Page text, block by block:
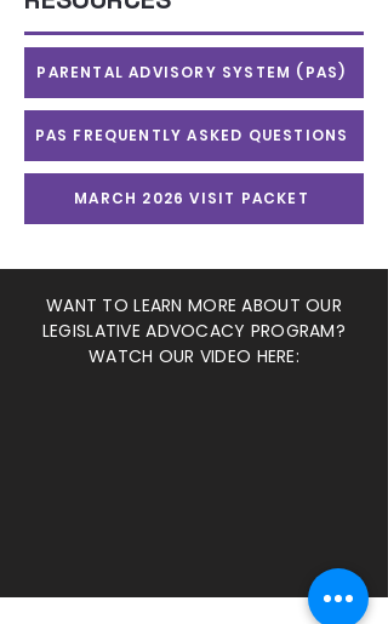
PARENTAL ADVISORY SYSTEM (PAS)
PAS FREQUENTLY ASKED QUESTIONS
MARCH 2026 VISIT PACKET
WANT TO LEARN MORE ABOUT OUR
LEGISLATIVE ADVOCACY PROGRAM?
WATCH OUR VIDEO HERE: